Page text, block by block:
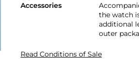
Accessories
the watch
additional
outer
Read Conditions of Sale